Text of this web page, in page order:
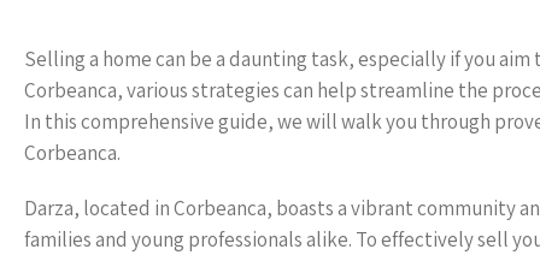
Selling a home can be a daunting task, especially if you
Corbeanca, various strategies can help streamline the
In this comprehensive guide, we will walk you through
Corbeanca.
Darza, located in Corbeanca, boasts a vibrant community
families and young professionals alike. To effectively sell